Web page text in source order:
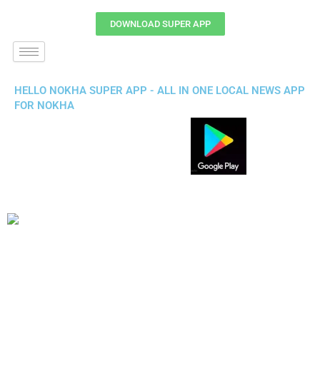
DOWNLOAD SUPER APP
HELLO NOKHA SUPER APP - ALL IN ONE LOCAL NEWS APP
FOR NOKHA